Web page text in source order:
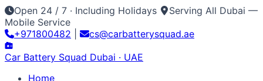
Open 24 / 7 · Including Holidays
Serving All Dubai —
Mobile Service
+971800482
cs@carbatterysquad.ae
Car Battery Squad Dubai · UAE
Home